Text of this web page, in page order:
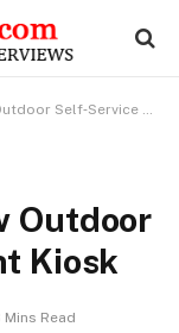
Payment Kiosk
Outdoor
Kiosk
Mins Read